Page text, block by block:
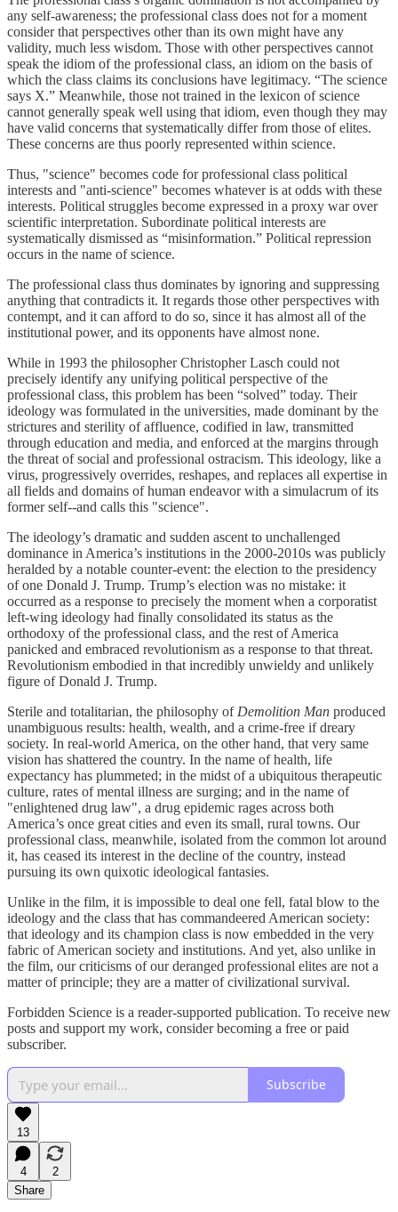
any self-awareness; the professional class does not for a moment
consider that perspectives other than its own might have any
validity, much less wisdom. Those with other perspectives cannot
speak the idiom of the professional class, an idiom on the basis of
which the class claims its conclusions have legitimacy. “The science
says X.” Meanwhile, those not trained in the lexicon of science
cannot generally speak well using that idiom, even though they may
have valid concerns that systematically differ from those of elites.
These concerns are thus poorly represented within science.
Thus, "science" becomes code for professional class political
interests and "anti-science" becomes whatever is at odds with these
interests. Political struggles become expressed in a proxy war over
scientific interpretation. Subordinate political interests are
systematically dismissed as “misinformation.” Political repression
occurs in the name of science.
The professional class thus dominates by ignoring and suppressing
anything that contradicts it. It regards those other perspectives with
contempt, and it can afford to do so, since it has almost all of the
institutional power, and its opponents have almost none.
While in 1993 the philosopher Christopher Lasch could not
precisely identify any unifying political perspective of the
professional class, this problem has been “solved” today. Their
ideology was formulated in the universities, made dominant by the
strictures and sterility of affluence, codified in law, transmitted
through education and media, and enforced at the margins through
the threat of social and professional ostracism. This ideology, like a
virus, progressively overrides, reshapes, and replaces all expertise in
all fields and domains of human endeavor with a simulacrum of its
former self--and calls this "science".
The ideology’s dramatic and sudden ascent to unchallenged
dominance in America’s institutions in the 2000-2010s was publicly
heralded by a notable counter-event: the election to the presidency
of one Donald J. Trump. Trump’s election was no mistake: it
occurred as a response to precisely the moment when a corporatist
left-wing ideology had finally consolidated its status as the
orthodoxy of the professional class, and the rest of America
panicked and embraced revolutionism as a response to that threat.
Revolutionism embodied in that incredibly unwieldy and unlikely
figure of Donald J. Trump.
Sterile and totalitarian, the philosophy of Demolition Man produced
unambiguous results: health, wealth, and a crime-free if dreary
society. In real-world America, on the other hand, that very same
vision has shattered the country. In the name of health, life
expectancy has plummeted; in the midst of a ubiquitous therapeutic
culture, rates of mental illness are surging; and in the name of
"enlightened drug law", a drug epidemic rages across both
America’s once great cities and even its small, rural towns. Our
professional class, meanwhile, isolated from the common lot around
it, has ceased its interest in the decline of the country, instead
pursuing its own quixotic ideological fantasies.
Unlike in the film, it is impossible to deal one fell, fatal blow to the
ideology and the class that has commandeered American society:
that ideology and its champion class is now embedded in the very
fabric of American society and institutions. And yet, also unlike in
the film, our criticisms of our deranged professional elites are not a
matter of principle; they are a matter of civilizational survival.
Forbidden Science is a reader-supported publication. To receive new
posts and support my work, consider becoming a free or paid
subscriber.
Subscribe
13
4
2
Share